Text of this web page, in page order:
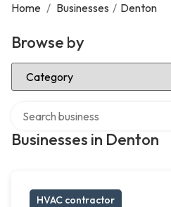
Home / Businesses / Denton
Browse by
Select Category
Businesses in Denton
HVAC contractor